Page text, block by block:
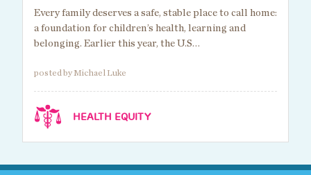
Every family deserves a safe, stable place to call home:
a foundation for children’s health, learning and
belonging. Earlier this year, the U.S…
posted by Michael Luke
HEALTH EQUITY